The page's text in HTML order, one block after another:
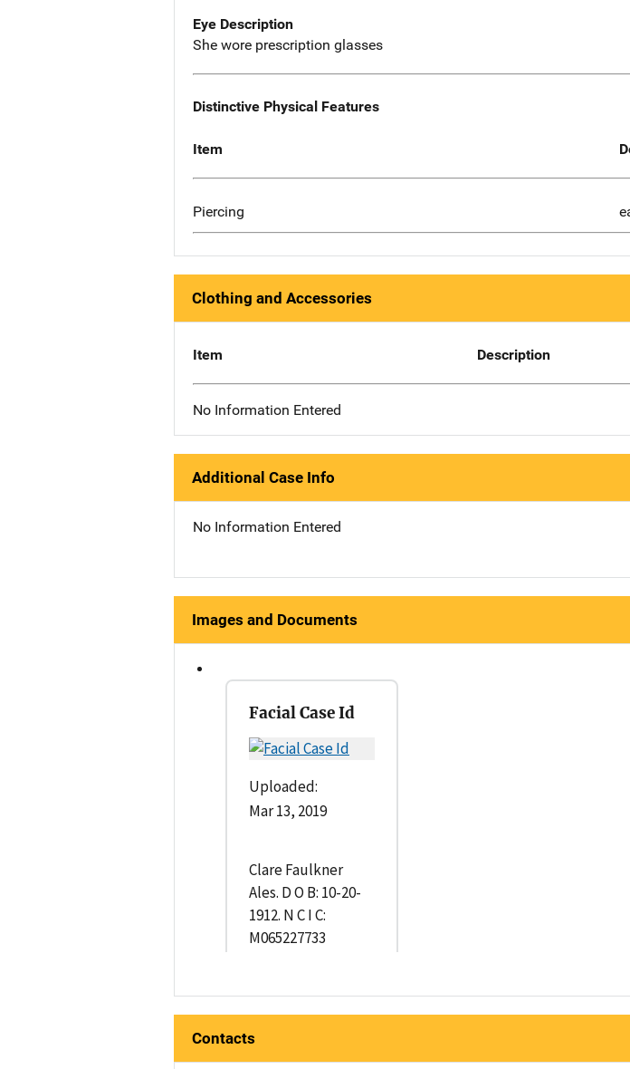
Eye Description
She wore prescription glasses
Distinctive Physical Features
Item
Piercing
Clothing and Accessories
Item Description
No Information Entered
Additional Case Info
No Information Entered
Images and Documents
Facial Case Id
Uploaded:
Mar 13, 2019
Clare Faulkner
Ales. D O B: 10-20-
1912. N C I C:
M065227733
Contacts